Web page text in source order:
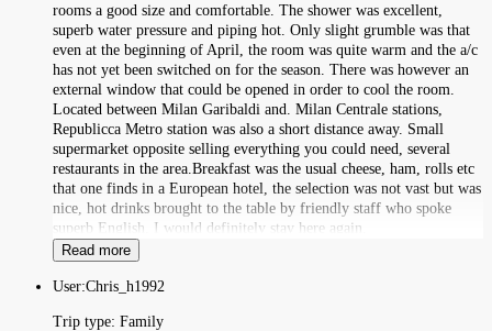
rooms a good size and comfortable. The shower was excellent,
superb water pressure and piping hot. Only slight grumble was that
even at the beginning of April, the room was quite warm and the a/c
has not yet been switched on for the season. There was however an
external window that could be opened in order to cool the room.
Located between Milan Garibaldi and. Milan Centrale stations,
Republicca Metro station was also a short distance away. Small
supermarket opposite selling everything you could need, several
restaurants in the area.Breakfast was the usual cheese, ham, rolls etc
that one finds in a European hotel, the selection was not vast but was
nice, hot drinks brought to the table by friendly staff who spoke
superb English. I would definitely stay here again.
Read more
User:Chris_h1992
Trip type: Family